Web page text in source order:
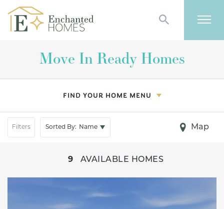
Search
Move In Ready Homes
FIND YOUR HOME MENU
Filters Sorted By: Name Map
9 AVAILABLE HOMES